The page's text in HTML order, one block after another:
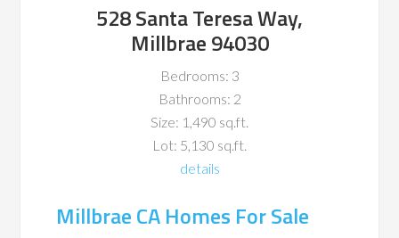
528 Santa Teresa Way,
Millbrae 94030
Bedrooms: 3
Bathrooms: 2
Size: 1,490 sq.ft.
Lot: 5,130 sq.ft.
details
Millbrae CA Homes For Sale